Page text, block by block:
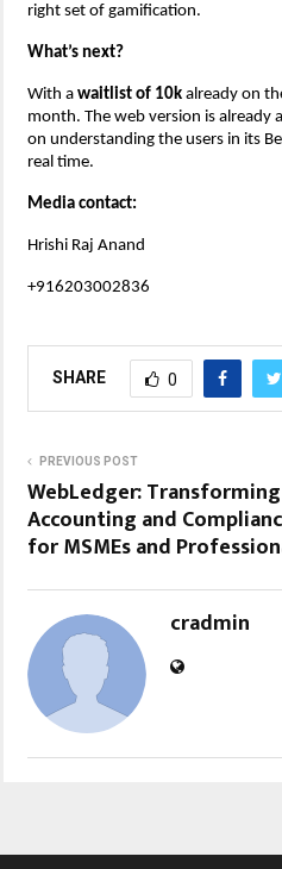
right set of gamification.
What’s next?
With a waitlist of 10k already on
month. The web version is already
on understanding the users in its
real time.
Media contact:
Hrishi Raj Anand
+916203002836
SHARE 0
PREVIOUS POST
WebLedger: Transforming
Accounting and
for MSMEs and
cradmin